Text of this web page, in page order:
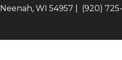
Neenah, WI 54957 (920)